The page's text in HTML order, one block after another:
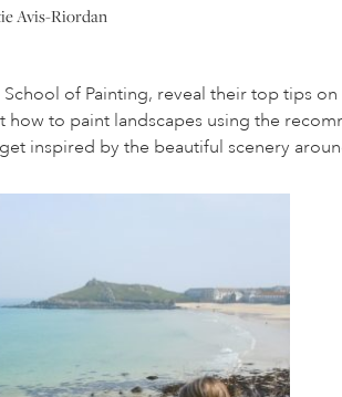
Avis-Riordan
of Painting, reveal their top tips
to paint landscapes using the
inspired by the beautiful scenery